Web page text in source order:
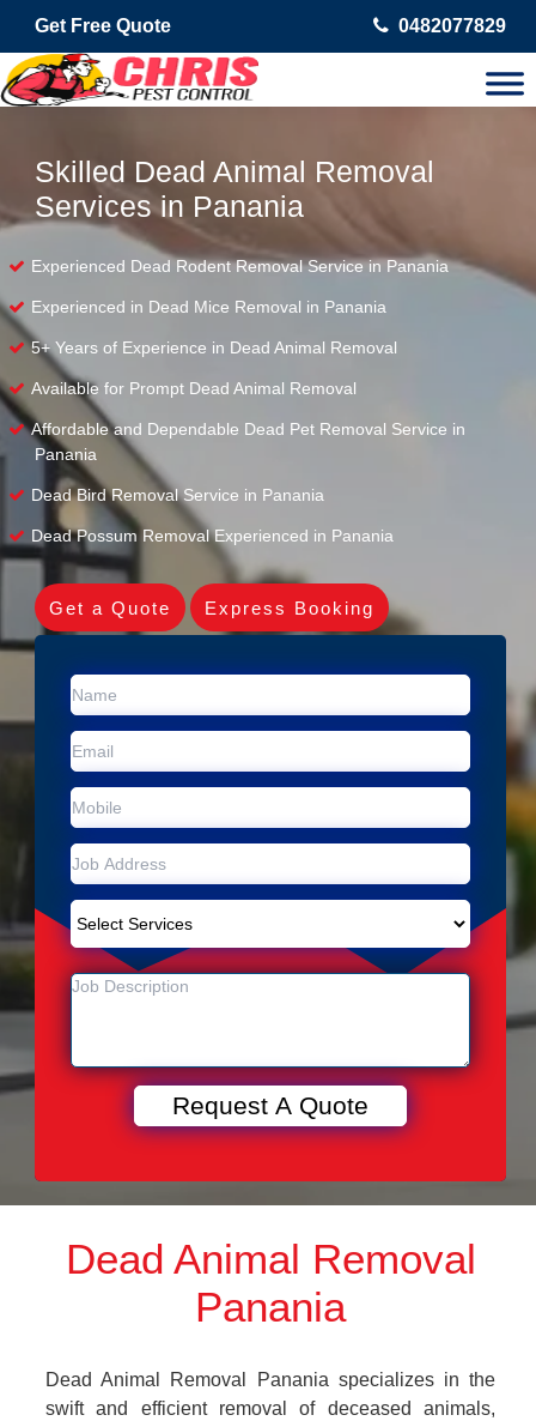
Get Free Quote 0482077829
Skilled Dead Animal Removal
Services in Panania
Experienced Dead Rodent Removal Service in Panania
Experienced in Dead Mice Removal in Panania
5+ Years of Experience in Dead Animal Removal
Available for Prompt Dead Animal Removal
Affordable and Dependable Dead Pet Removal Service in
Panania
Dead Bird Removal Service in Panania
Dead Possum Removal Experienced in Panania
Get a Quote Express Booking
Dead Animal Removal
Panania
Dead Animal Removal Panania specializes in the
swift and efficient removal of deceased animals,